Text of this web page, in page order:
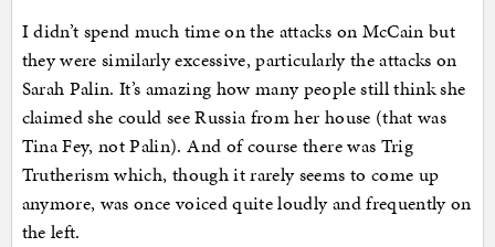
I didn’t spend much time on the attacks on McCain but
they were similarly excessive, particularly the attacks on
Sarah Palin. It’s amazing how many people still think she
claimed she could see Russia from her house (that was
Tina Fey, not Palin). And of course there was Trig
Trutherism which, though it rarely seems to come up
anymore, was once voiced quite loudly and frequently on
the left.